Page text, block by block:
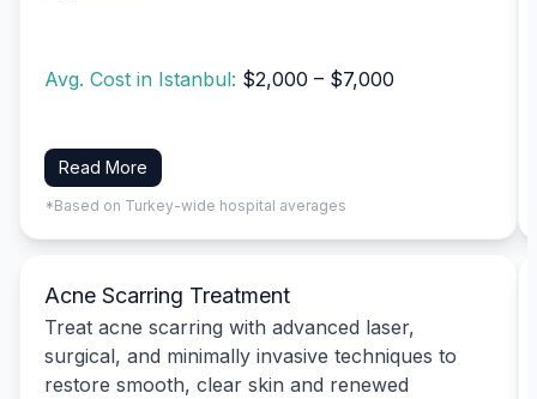
Avg. Cost in Istanbul: $2,000 – $7,000
Read More
*Based on Turkey-wide hospital averages
Acne Scarring Treatment
Treat acne scarring with advanced laser,
surgical, and minimally invasive techniques to
restore smooth, clear skin and renewed